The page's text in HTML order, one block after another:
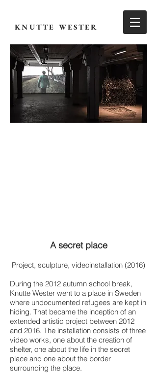
KNUTTE WESTER
A secret place
Project, sculpture, videoinstallation (2016)
During the 2012 autumn school break,
Knutte Wester went to a place in Sweden
where undocumented refugees are kept in
hiding. That became the inception of an
extended artistic project between 2012
and 2016. The installation consists of three
video works, one about the creation of
shelter, one about the life in the secret
place and one about the border
surrounding the place.